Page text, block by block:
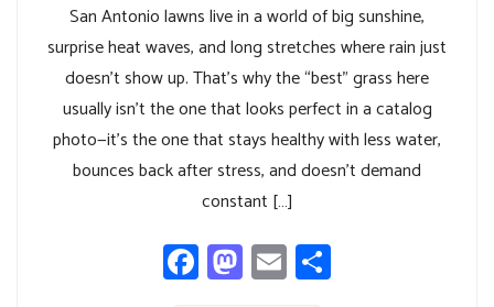
San Antonio lawns live in a world of big sunshine,
surprise heat waves, and long stretches where rain just
doesn’t show up. That’s why the “best” grass here
usually isn’t the one that looks perfect in a catalog
photo—it’s the one that stays healthy with less water,
bounces back after stress, and doesn’t demand
constant […]
Facebook
Mastodon
Email